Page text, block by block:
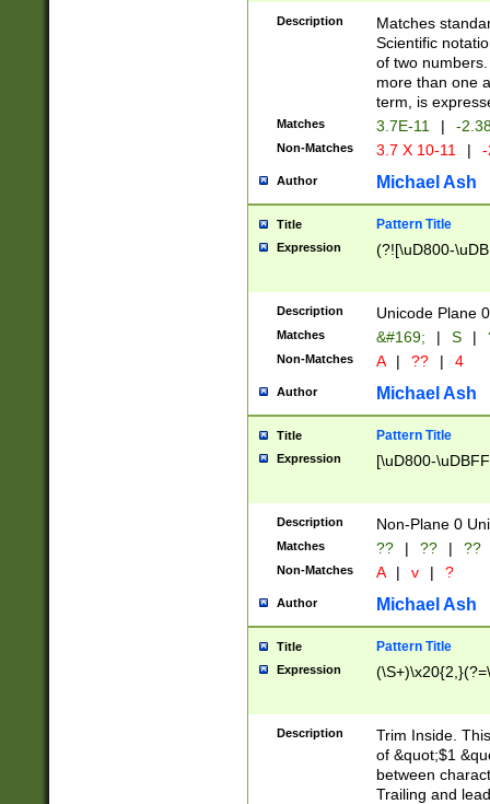
Description
Matches
Scientific
of two
more than one
term, is
Matches 3.7E-11 | -
Non-Matches 3.7 X 10-11 |
Author Michael Ash
Title Pattern Title
Expression (?![\uD800-
Description Unicode Plane
Matches &#169; | S |
Non-Matches A | ?? | 4
Author Michael Ash
Title Pattern Title
Expression [\uD800-
Description Non-Plane 0
Matches ?? | ?? | ??
Non-Matches A | v | ?
Author Michael Ash
Title Pattern Title
Expression
Description
Trim Inside.
of &quot;$1
between
Trailing and